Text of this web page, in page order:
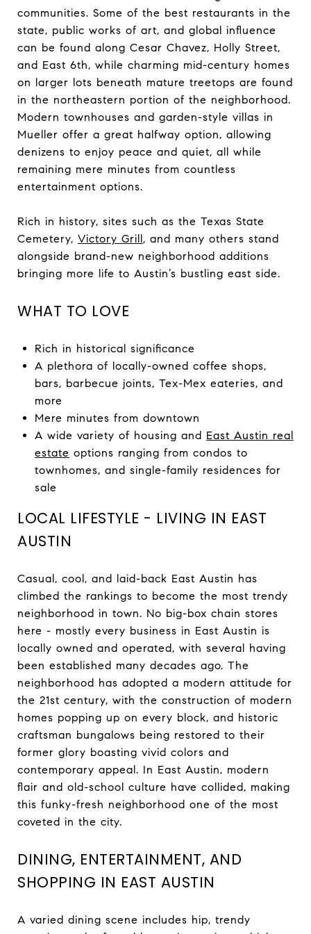
communities. Some of the best restaurants in the
state, public works of art, and global influence
can be found along Cesar Chavez, Holly Street,
and East 6th, while charming mid-century homes
on larger lots beneath mature treetops are found
in the northeastern portion of the neighborhood.
Modern townhouses and garden-style villas in
Mueller offer a great halfway option, allowing
denizens to enjoy peace and quiet, all while
remaining mere minutes from countless
entertainment options.
Rich in history, sites such as the Texas State
Cemetery, Victory Grill, and many others stand
alongside brand-new neighborhood additions
bringing more life to Austin’s bustling east side.
WHAT TO LOVE
Rich in historical significance
A plethora of locally-owned coffee shops,
bars, barbecue joints, Tex-Mex eateries, and
more
Mere minutes from downtown
A wide variety of housing and East Austin real
estate options ranging from condos to
townhomes, and single-family residences for
sale
LOCAL LIFESTYLE - LIVING IN EAST
AUSTIN
Casual, cool, and laid-back East Austin has
climbed the rankings to become the most trendy
neighborhood in town. No big-box chain stores
here - mostly every business in East Austin is
locally owned and operated, with several having
been established many decades ago. The
neighborhood has adopted a modern attitude for
the 21st century, with the construction of modern
homes popping up on every block, and historic
craftsman bungalows being restored to their
former glory boasting vivid colors and
contemporary appeal. In East Austin, modern
flair and old-school culture have collided, making
this funky-fresh neighborhood one of the most
coveted in the city.
DINING, ENTERTAINMENT, AND
SHOPPING IN EAST AUSTIN
A varied dining scene includes hip, trendy